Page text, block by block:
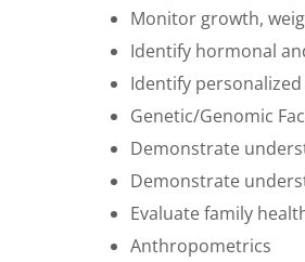
Monitor growth,
Identify hormonal
Identify
Genetic/Genomic
Demonstrate
Demonstrate
Evaluate family
Anthropometrics